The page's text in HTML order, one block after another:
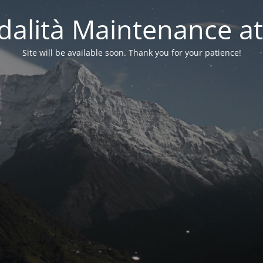
Maintenance
Site will be available soon. Thank you for your patience!